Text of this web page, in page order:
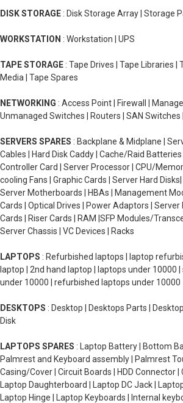
DISK STORAGE : Disk Storage Array | Storage
WORKSTATION : Workstation | UPS
TAPE STORAGE : Tape Drives | Tape Libraries |
Media | Tape Spares
NETWORKING : Access Point | Firewall |
Unmanaged Switches | Routers | SAN Switches
SERVERS SPARES : Backplane & Midplane |
Cables | Hard Disk Caddy | Cache/Raid Batteries
Controller Card | Server Processor | CPU/
cooling Fans | Graphic Cards | Server Hard
Server Motherboards | HBAs | Management
Cards | Optical Drives | Power Adaptors | Server
Cards | Riser Cards | RAM |SFP Modules/
Server Chassis | VC Devices | Racks
LAPTOPS : Refurbished laptops | laptop
laptop | 2nd hand laptop | laptops under 10000
under 10000 | refurbished laptops under 10000
DESKTOPS : Desktop | Desktops Parts |
Disk
LAPTOPS SPARES : Laptop Battery | Bottom
Palmrest and Keyboard assembly | Palmrest
Casing/Cover | Circuit Boards | HDD Connector |
Laptop Daughterboard | Laptop DC Jack |
Laptop Hinge | Laptop Keyboards | Internal